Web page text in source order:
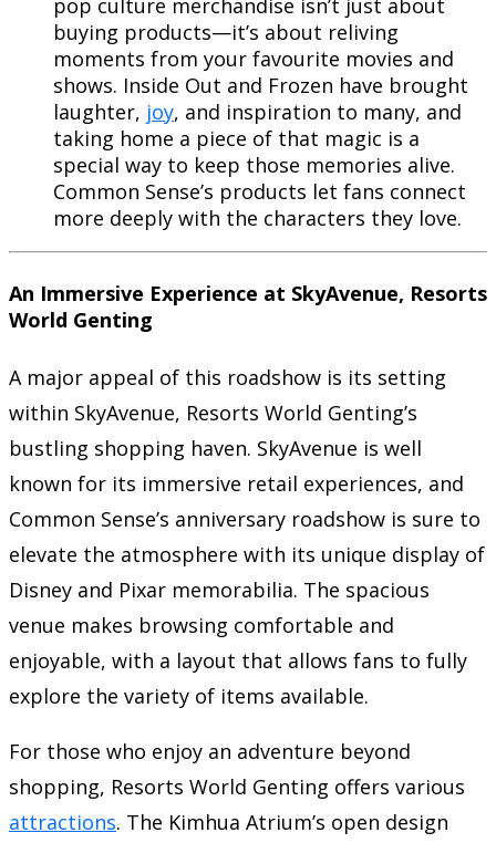
pop culture merchandise isn’t just about
buying products—it’s about reliving
moments from your favourite movies and
shows. Inside Out and Frozen have brought
laughter, joy, and inspiration to many, and
taking home a piece of that magic is a
special way to keep those memories alive.
Common Sense’s products let fans connect
more deeply with the characters they love.
An Immersive Experience at SkyAvenue, Resorts
World Genting
A major appeal of this roadshow is its setting
within SkyAvenue, Resorts World Genting’s
bustling shopping haven. SkyAvenue is well
known for its immersive retail experiences, and
Common Sense’s anniversary roadshow is sure to
elevate the atmosphere with its unique display of
Disney and Pixar memorabilia. The spacious
venue makes browsing comfortable and
enjoyable, with a layout that allows fans to fully
explore the variety of items available.
For those who enjoy an adventure beyond
shopping, Resorts World Genting offers various
attractions. The Kimhua Atrium’s open design